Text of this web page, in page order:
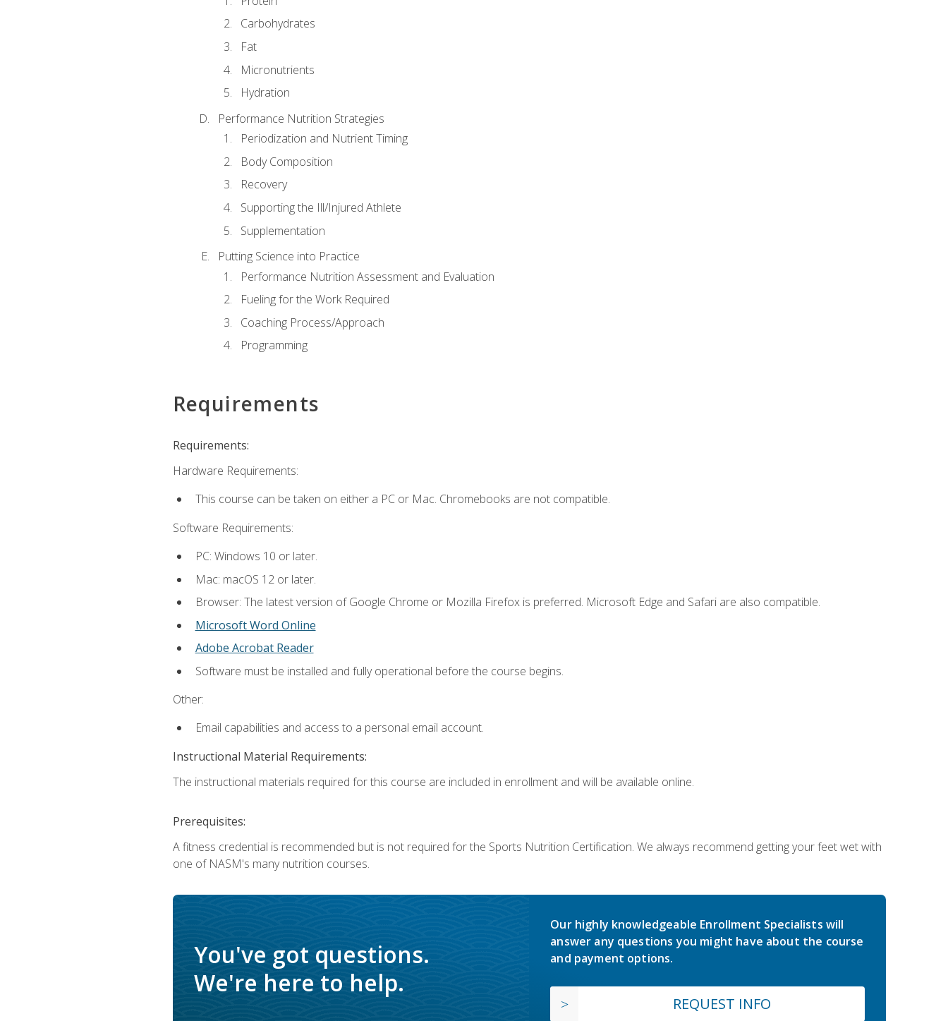
Carbohydrates
Fat
Micronutrients
Hydration
Performance Nutrition Strategies
Periodization and Nutrient Timing
Body Composition
Recovery
Supporting the Ill/Injured Athlete
Supplementation
Putting Science into Practice
Performance Nutrition Assessment and Evaluation
Fueling for the Work Required
Coaching Process/Approach
Programming
Requirements
Requirements:
Hardware Requirements:
This course can be taken on either a PC or Mac. Chromebooks are not compatible.
Software Requirements:
PC: Windows 10 or later.
Mac: macOS 12 or later.
Browser: The latest version of Google Chrome or Mozilla Firefox is preferred. Microsoft Edge and Safari are also compatible.
Microsoft Word Online
Adobe Acrobat Reader
Software must be installed and fully operational before the course begins.
Other:
Email capabilities and access to a personal email account.
Instructional Material Requirements:
The instructional materials required for this course are included in enrollment and will be available online.
Prerequisites:
A fitness credential is recommended but is not required for the Sports Nutrition Certification. We always recommend getting your feet wet with
one of NASM's many nutrition courses.
You've got questions.
We're here to help.
Our highly knowledgeable Enrollment Specialists will
answer any questions you might have about the course
and payment options.
REQUEST INFO